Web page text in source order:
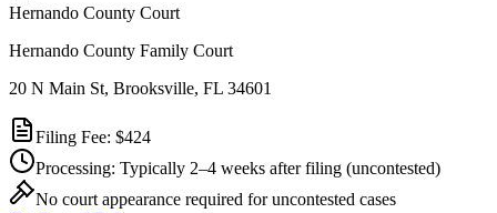
Hernando County Court
Hernando County Family Court
20 N Main St, Brooksville, FL 34601
Filing Fee: $424
Processing: Typically 2–4 weeks after filing (uncontested)
No court appearance required for uncontested cases